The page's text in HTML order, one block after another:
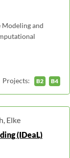
and
Projects: B2 B4
Elke
(IDeaL)